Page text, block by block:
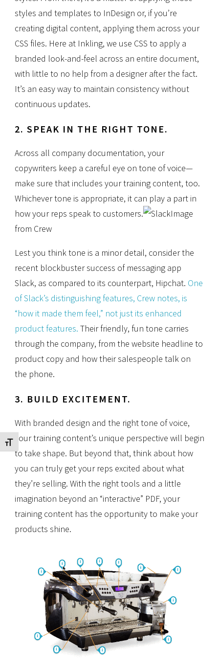
Toggle Font size
styles and templates to InDesign or, if you’re
creating digital content, applying them across your
CSS files. Here at Inkling, we use CSS to apply a
branded look-and-feel across an entire document,
with little to no help from a designer after the fact.
It’s an easy way to maintain consistency without
continuous updates.
2. SPEAK IN THE RIGHT TONE.
Across all company documentation, your
copywriters keep a careful eye on tone of voice—
make sure that includes your training content, too.
Whichever tone is appropriate, it can play a part in
how your reps speak to customers.
Image
from Crew
Lest you think tone is a minor detail, consider the
recent blockbuster success of messaging app
Slack, as compared to its counterpart, Hipchat. One
of Slack’s distinguishing features, Crew notes, is
“how it made them feel,” not just its enhanced
product features. Their friendly, fun tone carries
through the company, from the website headline to
product copy and how their salespeople talk on
the phone.
3. BUILD EXCITEMENT.
With branded design and the right tone of voice,
your training content’s unique perspective will begin
to take shape. But beyond that, think about how
you can truly get your reps excited about what
they’re selling. With the right tools and a little
imagination beyond an “interactive” PDF, your
training content has the opportunity to make your
products shine.